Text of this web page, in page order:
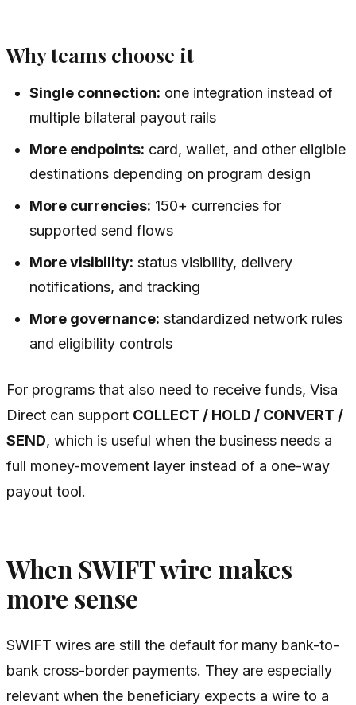
Why teams choose it
Single connection: one integration instead of
multiple bilateral payout rails
More endpoints: card, wallet, and other eligible
destinations depending on program design
More currencies: 150+ currencies for
supported send flows
More visibility: status visibility, delivery
notifications, and tracking
More governance: standardized network rules
and eligibility controls
For programs that also need to receive funds, Visa
Direct can support COLLECT / HOLD / CONVERT /
SEND, which is useful when the business needs a
full money-movement layer instead of a one-way
payout tool.
When SWIFT wire makes
more sense
SWIFT wires are still the default for many bank-to-
bank cross-border payments. They are especially
relevant when the beneficiary expects a wire to a